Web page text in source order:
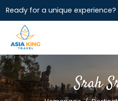
Ready for a unique experience?
Srah